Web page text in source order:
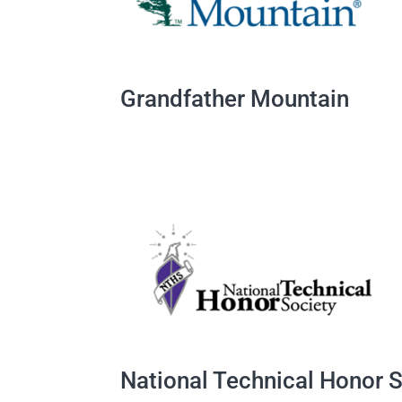
Grandfather Mountain
National Technical Honor